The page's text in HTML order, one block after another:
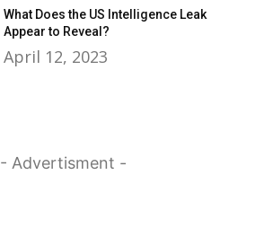
What Does the US Intelligence Leak
Appear to Reveal?
April 12, 2023
- Advertisment -